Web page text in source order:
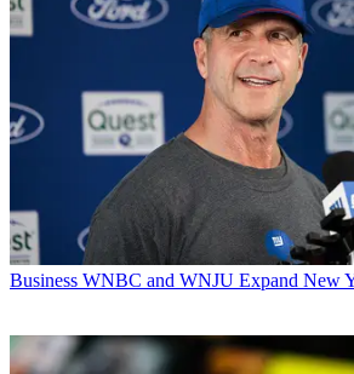
Business WNBC and WNJU Expand New